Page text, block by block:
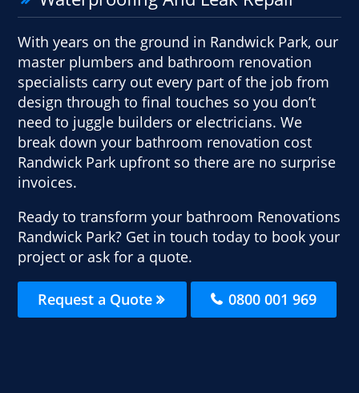
With years on the ground in Randwick Park, our
master plumbers and bathroom renovation
specialists carry out every part of the job from
design through to final touches so you don’t
need to juggle builders or electricians. We
break down your bathroom renovation cost
Randwick Park upfront so there are no surprise
invoices.
Ready to transform your bathroom Renovations
Randwick Park? Get in touch today to book your
project or ask for a quote.
Request a Quote 0800 001 969